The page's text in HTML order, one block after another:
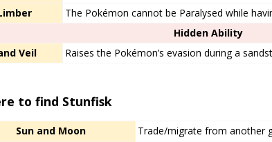
The Pokémon cannot be Paralysed while
Hidden Ability
Veil
Raises the Pokémon’s evasion during a
to find Stunfisk
Sun and Moon
Trade/migrate from another